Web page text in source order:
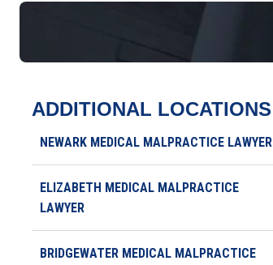
ADDITIONAL LOCATIONS
NEWARK MEDICAL MALPRACTICE LAWYER
ELIZABETH MEDICAL MALPRACTICE
LAWYER
BRIDGEWATER MEDICAL MALPRACTICE